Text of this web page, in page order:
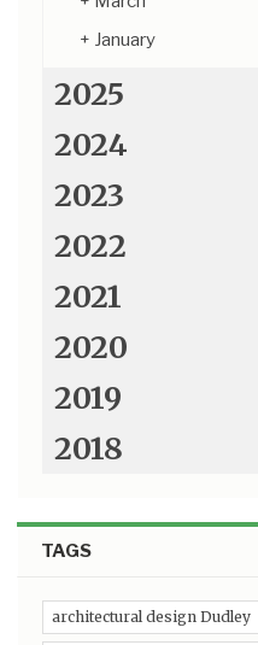
+ January
2025
2024
2023
2022
2021
2020
2019
2018
TAGS
architectural design Dudley